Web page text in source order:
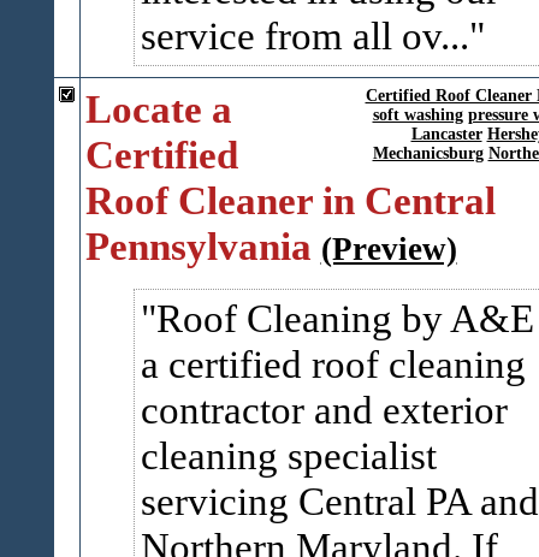
service from all ov...
Certified Roof Cleaner
soft washing pressure
Lancaster
Mechanicsburg
Locate a
Certified
Roof Cleaner in Central
Pennsylvania (Preview)
Roof Cleaning by
a certified roof cleaning
contractor and exterior
cleaning specialist
servicing Central PA and
Northern Maryland. If